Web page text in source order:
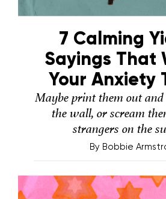
7 Calming
Sayings That
Your Anxiety
Maybe print them out
the wall, or scream
strangers on the
By Bobbie